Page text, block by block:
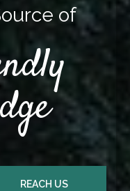
of
REACH US